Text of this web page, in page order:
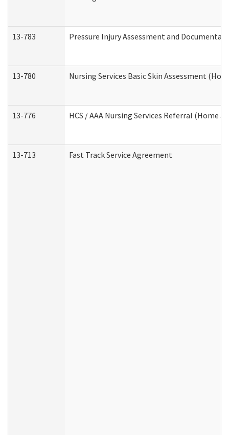
13-783 Pressure Injury Assessment and
13-780 Nursing Services Basic Skin Assessment
13-776 HCS / AAA Nursing Services Referral (Home
13-713 Fast Track Service Agreement